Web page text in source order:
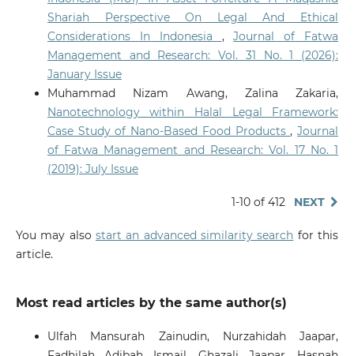
Shariah Perspective On Legal And Ethical
Considerations In Indonesia ,Journal of Fatwa
Management and Research: Vol. 31 No. 1 (2026):
January Issue
Muhammad Nizam Awang, Zalina Zakaria,
Nanotechnology within Halal Legal Framework:
Case Study of Nano-Based Food Products,Journal
of Fatwa Management and Research: Vol. 17 No. 1
(2019): July Issue
1-10 of 412 NEXT
You may also start an advanced similarity search for this
article.
Most read articles by the same author(s)
Ulfah Mansurah Zainudin, Nurzahidah Jaapar,